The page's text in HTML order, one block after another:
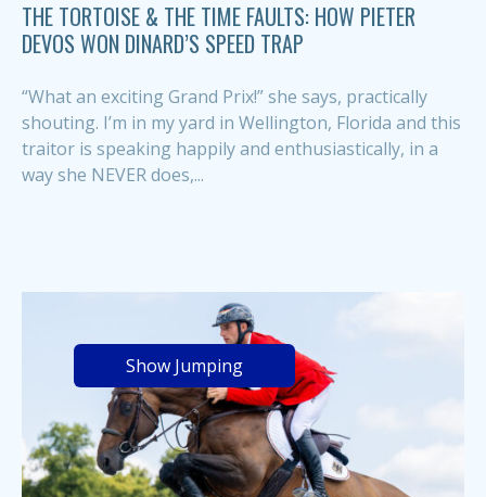
THE TORTOISE & THE TIME FAULTS: HOW PIETER
DEVOS WON DINARD’S SPEED TRAP
“What an exciting Grand Prix!” she says, practically
shouting. I’m in my yard in Wellington, Florida and this
traitor is speaking happily and enthusiastically, in a
way she NEVER does,...
Show Jumping